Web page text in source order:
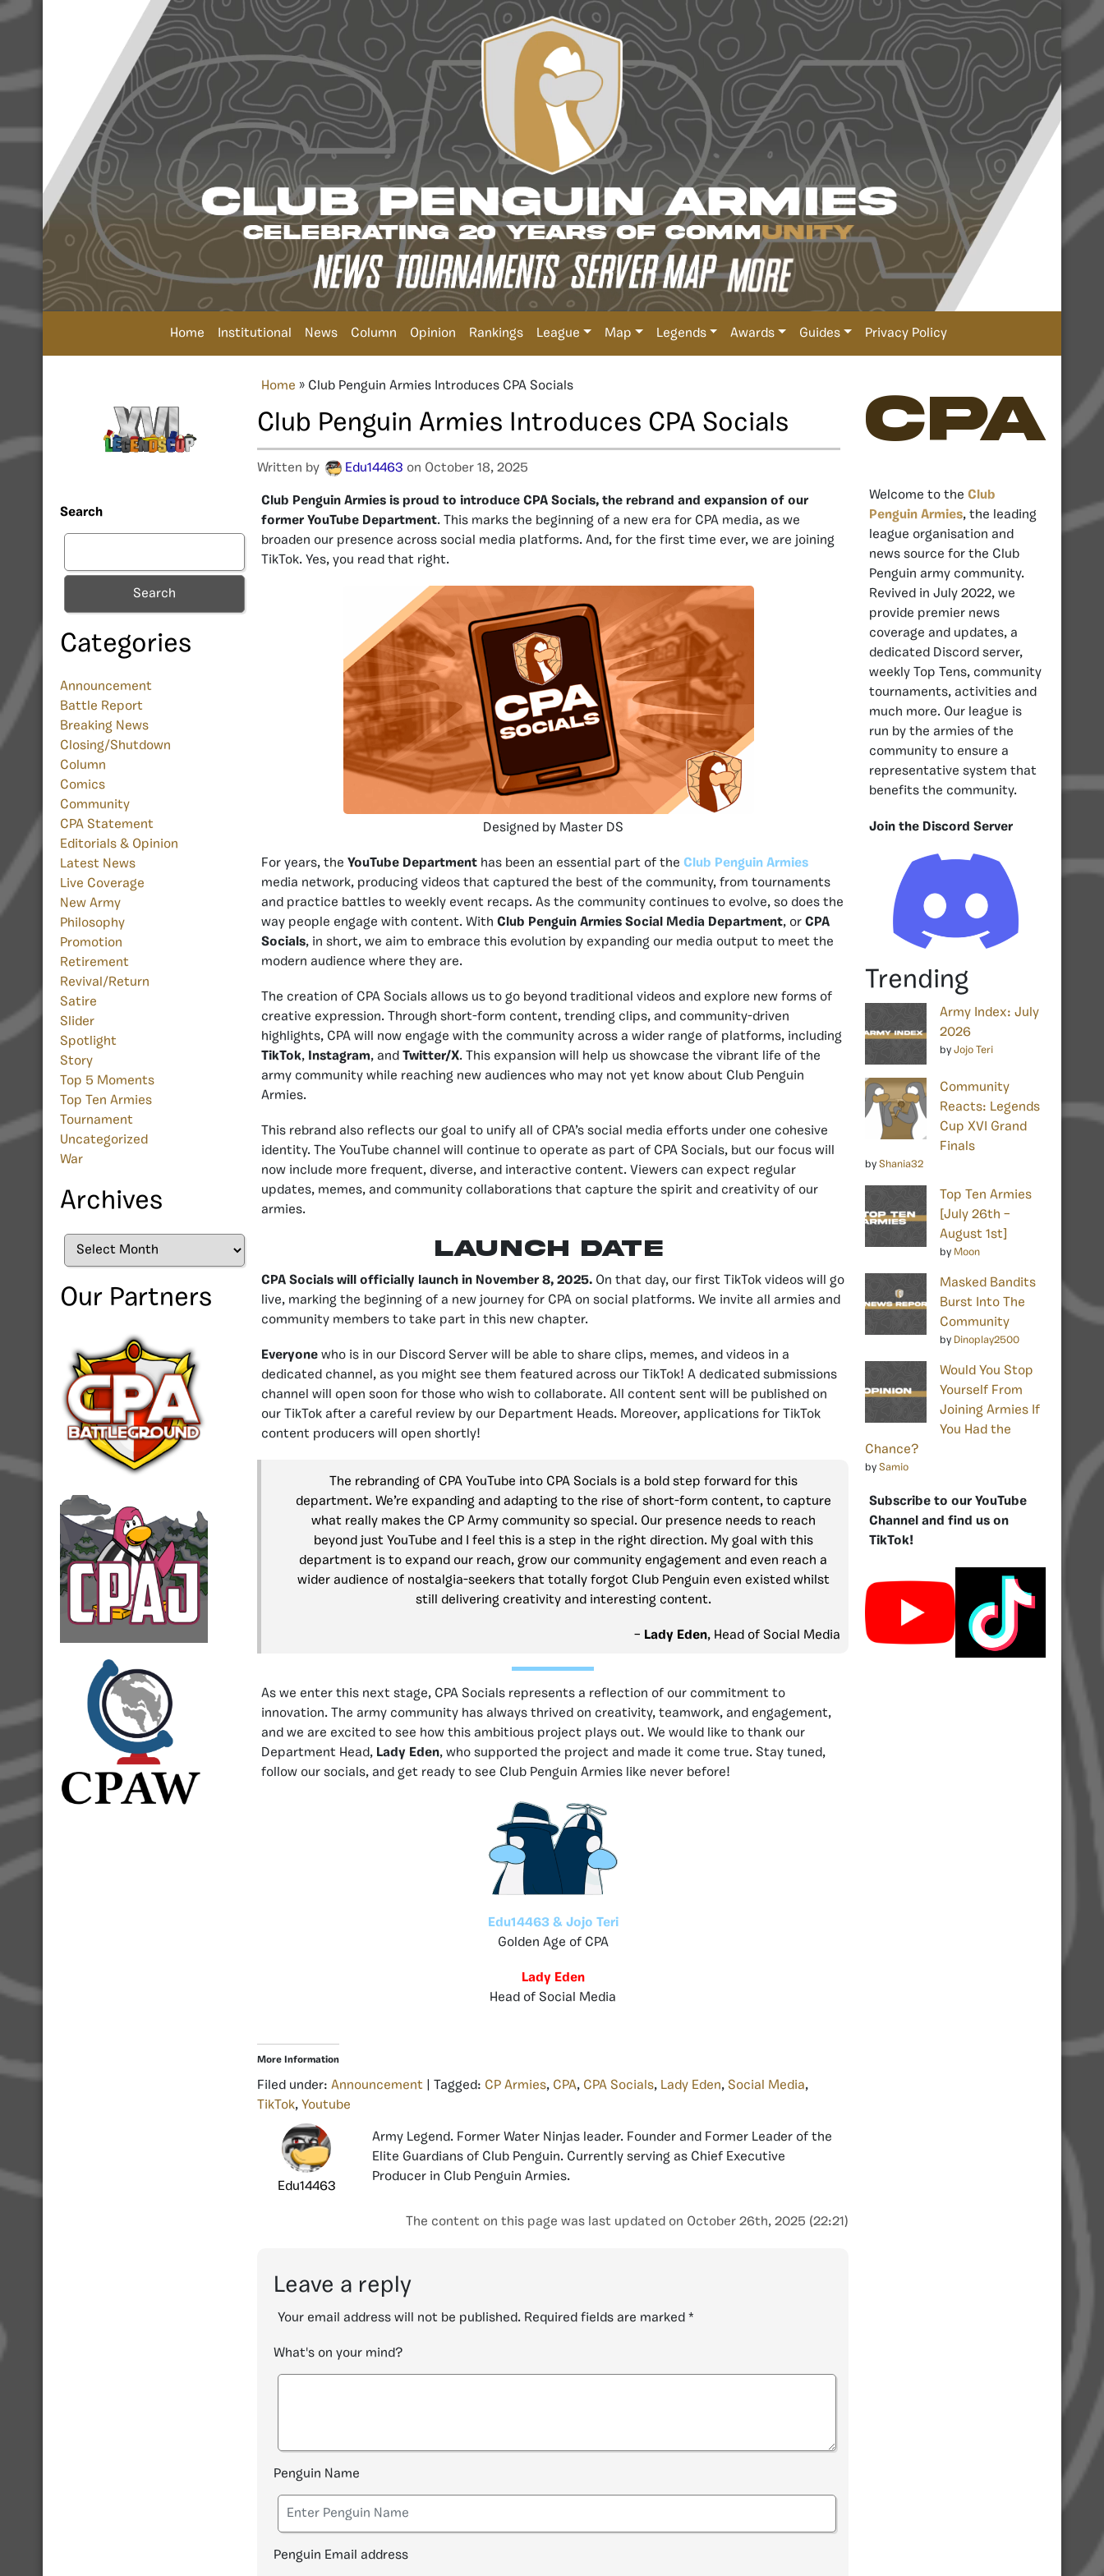
Home Institutional News Column Opinion Rankings League Map Legends Awards Guides Privacy Policy
Search
Search
Categories
Announcement
Battle Report
Breaking News
Closing/Shutdown
Column
Comics
Community
CPA Statement
Editorials & Opinion
Latest News
Live Coverage
New Army
Philosophy
Promotion
Retirement
Revival/Return
Satire
Slider
Spotlight
Story
Top 5 Moments
Top Ten Armies
Tournament
Uncategorized
War
Archives
Archives
Our Partners
Home » Club Penguin Armies Introduces CPA Socials
Club Penguin Armies Introduces CPA Socials
Written by Edu14463 on October 18, 2025
Club Penguin Armies is proud to introduce CPA Socials, the rebrand and expansion of our
former YouTube Department. This marks the beginning of a new era for CPA media, as we
broaden our presence across social media platforms. And, for the first time ever, we are joining
TikTok. Yes, you read that right.
Designed by Master DS
For years, the YouTube Department has been an essential part of the Club Penguin Armies
media network, producing videos that captured the best of the community, from tournaments
and practice battles to weekly event recaps. As the community continues to evolve, so does the
way people engage with content. With Club Penguin Armies Social Media Department, or CPA
Socials, in short, we aim to embrace this evolution by expanding our media output to meet the
modern audience where they are.
The creation of CPA Socials allows us to go beyond traditional videos and explore new forms of
creative expression. Through short-form content, trending clips, and community-driven
highlights, CPA will now engage with the community across a wider range of platforms, including
TikTok, Instagram, and Twitter/X. This expansion will help us showcase the vibrant life of the
army community while reaching new audiences who may not yet know about Club Penguin
Armies.
This rebrand also reflects our goal to unify all of CPA’s social media efforts under one cohesive
identity. The YouTube channel will continue to operate as part of CPA Socials, but our focus will
now include more frequent, diverse, and interactive content. Viewers can expect regular
updates, memes, and community collaborations that capture the spirit and creativity of our
armies.
LAUNCH DATE
CPA Socials will officially launch in November 8, 2025. On that day, our first TikTok videos will go
live, marking the beginning of a new journey for CPA on social platforms. We invite all armies and
community members to take part in this new chapter.
Everyone who is in our Discord Server will be able to share clips, memes, and videos in a
dedicated channel, as you might see them featured across our TikTok! A dedicated submissions
channel will open soon for those who wish to collaborate. All content sent will be published on
our TikTok after a careful review by our Department Heads. Moreover, applications for TikTok
content producers will open shortly!
The rebranding of CPA YouTube into CPA Socials is a bold step forward for this
department. We’re expanding and adapting to the rise of short-form content, to capture
what really makes the CP Army community so special. Our presence needs to reach
beyond just YouTube and I feel this is a step in the right direction. My goal with this
department is to expand our reach, grow our community engagement and even reach a
wider audience of nostalgia-seekers that totally forgot Club Penguin even existed whilst
still delivering creativity and interesting content.
– Lady Eden, Head of Social Media
As we enter this next stage, CPA Socials represents a reflection of our commitment to
innovation. The army community has always thrived on creativity, teamwork, and engagement,
and we are excited to see how this ambitious project plays out. We would like to thank our
Department Head, Lady Eden, who supported the project and made it come true. Stay tuned,
follow our socials, and get ready to see Club Penguin Armies like never before!
Edu14463 & Jojo Teri
Golden Age of CPA
Lady Eden
Head of Social Media
More Information
Filed under: Announcement | Tagged: CP Armies, CPA, CPA Socials, Lady Eden, Social Media,
TikTok, Youtube
Edu14463
Army Legend. Former Water Ninjas leader. Founder and Former Leader of the
Elite Guardians of Club Penguin. Currently serving as Chief Executive
Producer in Club Penguin Armies.
The content on this page was last updated on October 26th, 2025 (22:21)
Leave a reply
Your email address will not be published. Required fields are marked *
What's on your mind?
Penguin Name
Penguin Email address
CPA
Welcome to the Club
Penguin Armies, the leading
league organisation and
news source for the Club
Penguin army community.
Revived in July 2022, we
provide premier news
coverage and updates, a
dedicated Discord server,
weekly Top Tens, community
tournaments, activities and
much more. Our league is
run by the armies of the
community to ensure a
representative system that
benefits the community.
Join the Discord Server
Trending
Army Index: July
2026
by Jojo Teri
Community
Reacts: Legends
Cup XVI Grand
Finals
by Shania32
Top Ten Armies
[July 26th –
August 1st]
by Moon
Masked Bandits
Burst Into The
Community
by Dinoplay2500
Would You Stop
Yourself From
Joining Armies If
You Had the
Chance?
by Samio
Subscribe to our YouTube
Channel and find us on
TikTok!